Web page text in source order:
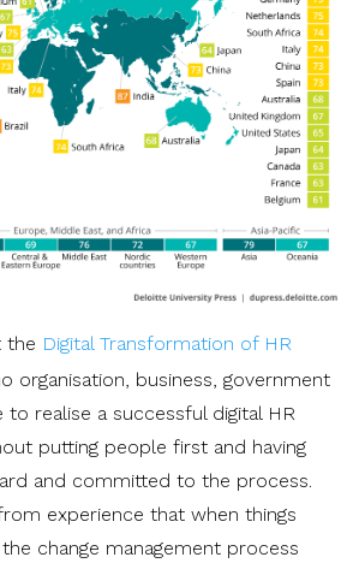
the Digital Transformation of HR
organisation, business, government
to realise a successful digital HR
putting people first and having
and committed to the process.
experience that when things
change management process